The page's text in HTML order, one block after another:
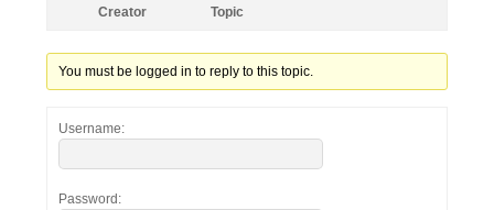
Creator Topic
You must be logged in to reply to this topic.
Username:
Password: